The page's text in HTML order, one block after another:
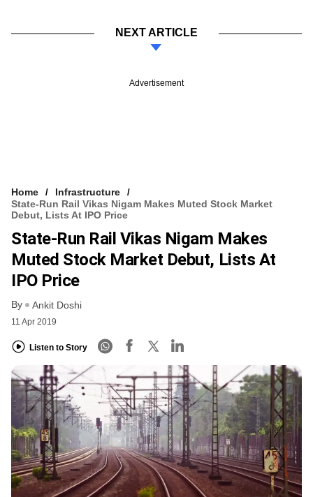
NEXT ARTICLE
Advertisement
Home
Infrastructure
State-Run Rail Vikas Nigam Makes Muted Stock Market
Debut, Lists At IPO Price
State-Run Rail Vikas Nigam Makes
Muted Stock Market Debut, Lists At
IPO Price
By Ankit Doshi
11 Apr 2019
Listen to Story